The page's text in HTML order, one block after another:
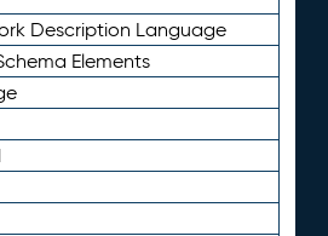
Description Language
Elements